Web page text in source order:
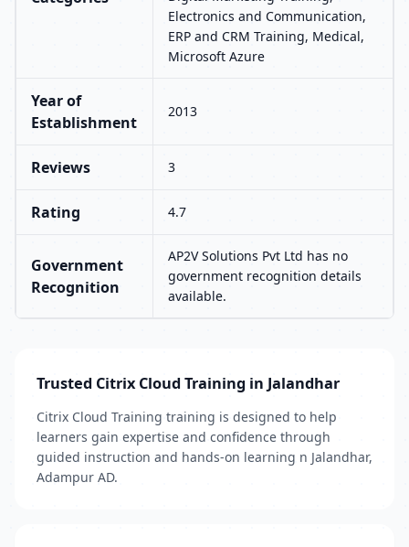
Electronics and Communication,
ERP and CRM Training, Medical,
Microsoft Azure
Year of
Establishment
2013
Reviews 3
Rating 4.7
Government
Recognition
AP2V Solutions Pvt Ltd has no
government recognition details
available.
Trusted Citrix Cloud Training in Jalandhar
Citrix Cloud Training training is designed to help
learners gain expertise and confidence through
guided instruction and hands-on learning n Jalandhar,
Adampur AD.